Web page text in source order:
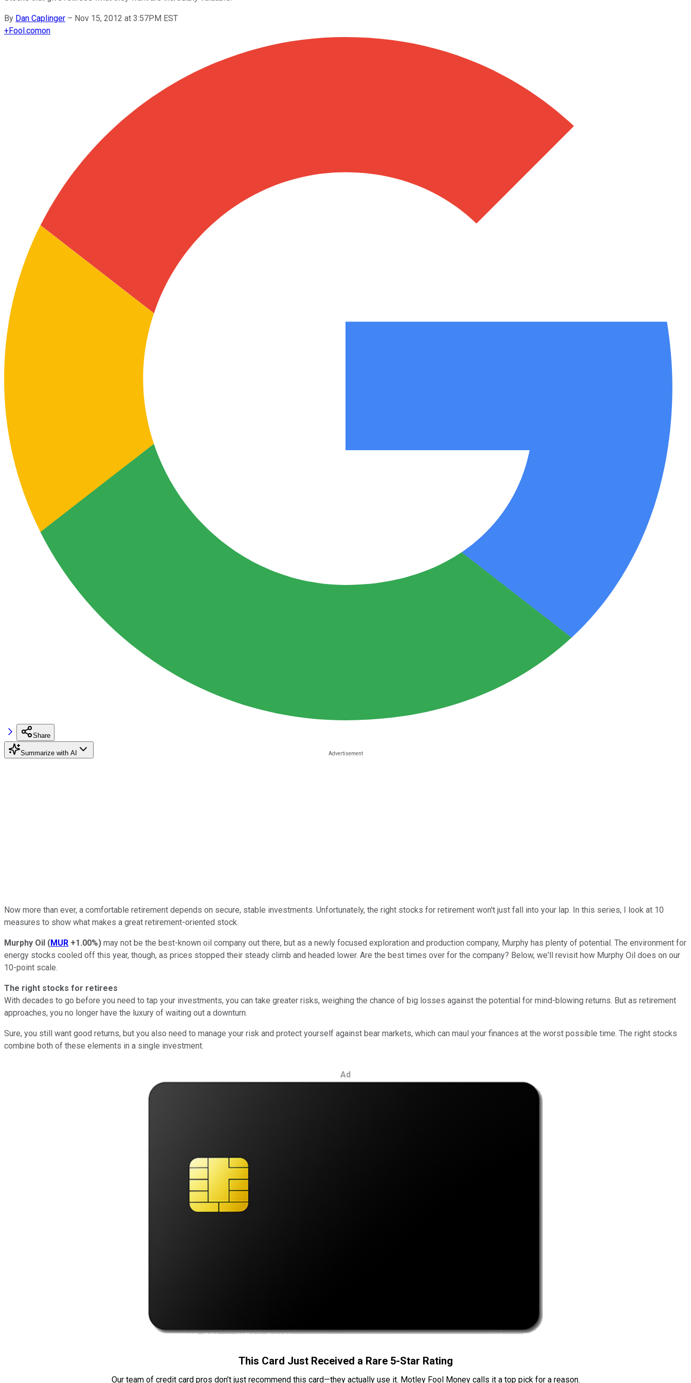
By Dan Caplinger – Nov 15, 2012 at 3:57PM EST
+Fool.comon
Share
Summarize with AI
Now more than ever, a comfortable retirement depends on secure, stable investments. Unfortunately, the right stocks for retirement won't just fall into your lap. In this series, I look at 10
measures to show what makes a great retirement-oriented stock.
Murphy Oil (MUR +1.00%) may not be the best-known oil company out there, but as a newly focused exploration and production company, Murphy has plenty of potential. The environment for
energy stocks cooled off this year, though, as prices stopped their steady climb and headed lower. Are the best times over for the company? Below, we'll revisit how Murphy Oil does on our
10-point scale.
The right stocks for retirees
With decades to go before you need to tap your investments, you can take greater risks, weighing the chance of big losses against the potential for mind-blowing returns. But as retirement
approaches, you no longer have the luxury of waiting out a downturn.
Sure, you still want good returns, but you also need to manage your risk and protect yourself against bear markets, which can maul your finances at the worst possible time. The right stocks
combine both of these elements in a single investment.
Ad
This Card Just Received a Rare 5-Star Rating
Our team of credit card pros don’t just recommend this card—they actually use it. Motley Fool Money calls it a top pick for a reason.